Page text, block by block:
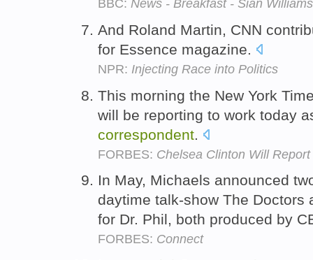
BBC: News - Breakfast - Sian Williams
And Roland Martin, CNN
for Essence magazine.
NPR: Injecting Race into Politics
This morning the New York
will be reporting to work today
correspondent
FORBES: Chelsea Clinton Will
In May, Michaels announced
daytime talk-show The Doctors
for Dr. Phil, both produced by
FORBES: Connect